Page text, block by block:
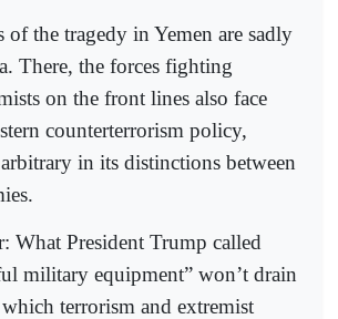
of the tragedy in Yemen are sadly
There, the forces fighting
on the front lines also face
counterterrorism policy,
in its distinctions between
What President Trump called
military equipment” won’t drain
terrorism and extremist